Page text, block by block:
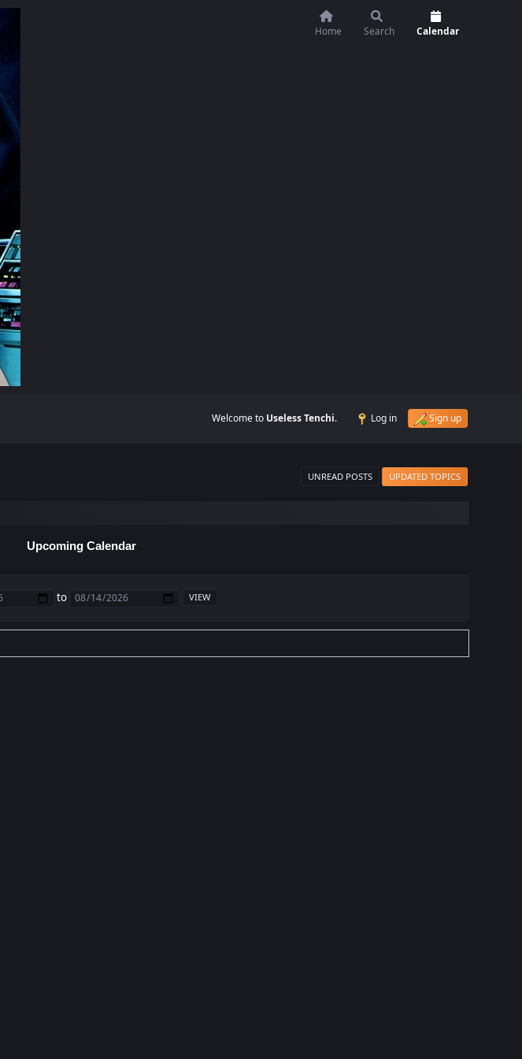
Home Search Calendar
Welcome to Useless Tenchi. Log in Sign up
UNREAD POSTS UPDATED TOPICS
Upcoming Calendar
to